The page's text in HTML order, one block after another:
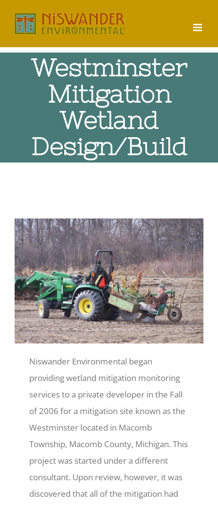
Westminster
Mitigation
Wetland
Design/Build
Niswander Environmental began
providing wetland mitigation monitoring
services to a private developer in the Fall
of 2006 for a mitigation site known as the
Westminster located in Macomb
Township, Macomb County, Michigan. This
project was started under a different
consultant. Upon review, however, it was
discovered that all of the mitigation had